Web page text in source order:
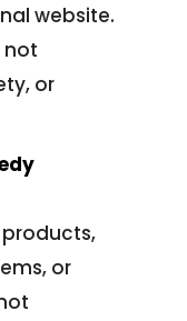
website.
not
or
or